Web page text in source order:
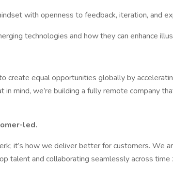
with openness to feedback, iteration, and
technologies and how they can enhance
create equal opportunities globally by
in mind, we’re building a fully remote company
led.
it’s how we deliver better for customers. We
talent and collaborating seamlessly across time